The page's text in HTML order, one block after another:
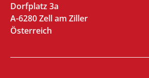
Dorfplatz 3a
A-6280 Zell am Ziller
Österreich